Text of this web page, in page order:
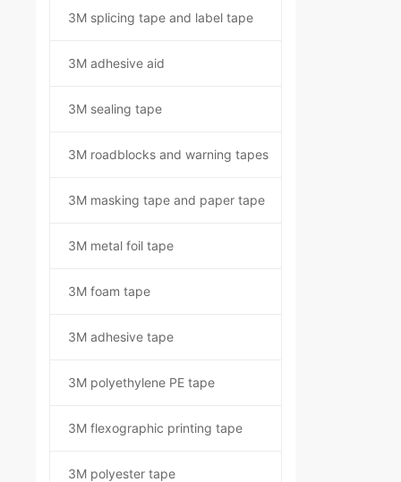
3M splicing tape and label tape
3M adhesive aid
3M sealing tape
3M roadblocks and warning tapes
3M masking tape and paper tape
3M metal foil tape
3M foam tape
3M adhesive tape
3M polyethylene PE tape
3M flexographic printing tape
3M polyester tape